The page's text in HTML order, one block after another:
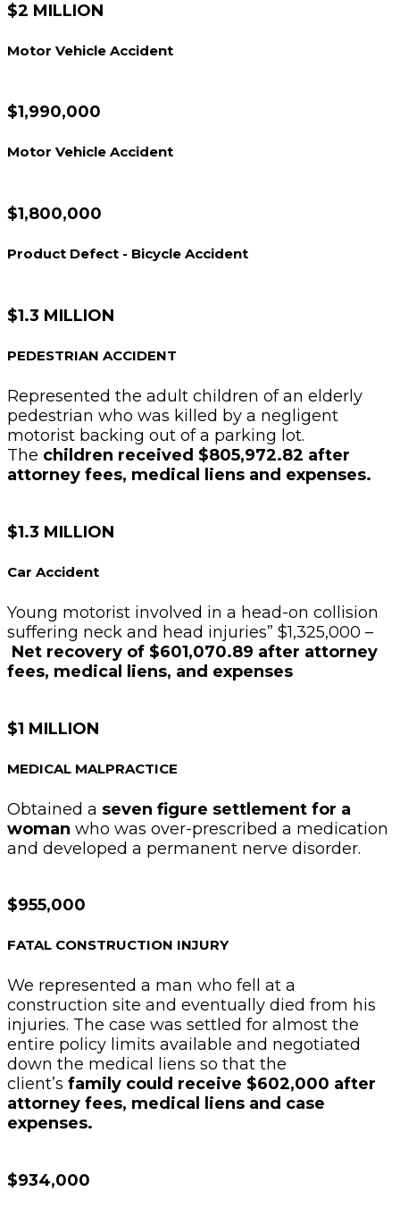
$2 MILLION
Motor Vehicle Accident
$1,990,000
Motor Vehicle Accident
$1,800,000
Product Defect - Bicycle Accident
$1.3 MILLION
PEDESTRIAN ACCIDENT
Represented the adult children of an elderly
pedestrian who was killed by a negligent
motorist backing out of a parking lot.
The children received $805,972.82 after
attorney fees, medical liens and expenses.
$1.3 MILLION
Car Accident
Young motorist involved in a head-on collision
suffering neck and head injuries” $1,325,000 –
Net recovery of $601,070.89 after attorney
fees, medical liens, and expenses
$1 MILLION
MEDICAL MALPRACTICE
Obtained a seven figure settlement for a
woman who was over-prescribed a medication
and developed a permanent nerve disorder.
$955,000
FATAL CONSTRUCTION INJURY
We represented a man who fell at a
construction site and eventually died from his
injuries. The case was settled for almost the
entire policy limits available and negotiated
down the medical liens so that the
client’s family could receive $602,000 after
attorney fees, medical liens and case
expenses.
$934,000